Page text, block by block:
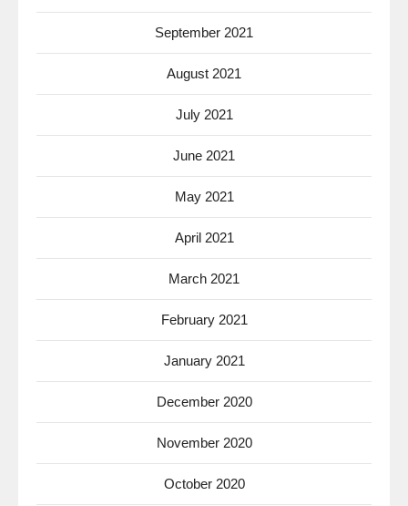
September 2021
August 2021
July 2021
June 2021
May 2021
April 2021
March 2021
February 2021
January 2021
December 2020
November 2020
October 2020